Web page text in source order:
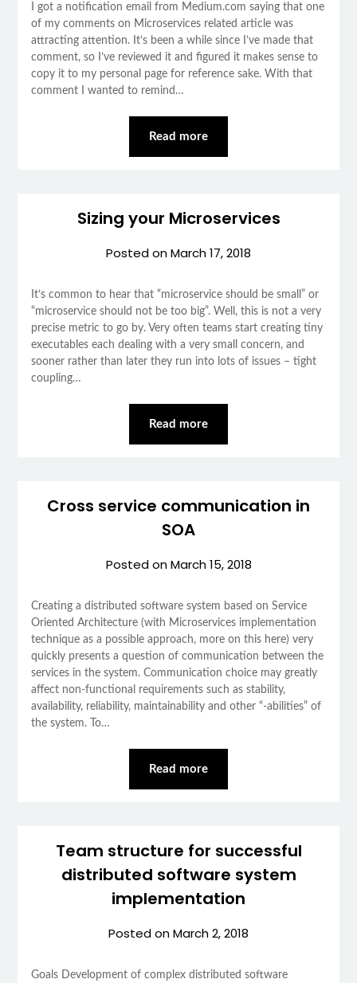
I got a notification email from Medium.com saying that one
of my comments on Microservices related article was
attracting attention. It’s been a while since I’ve made that
comment, so I’ve reviewed it and figured it makes sense to
copy it to my personal page for reference sake. With that
comment I wanted to remind…
Read more
Sizing your Microservices
Posted onMarch 17, 2018
It’s common to hear that “microservice should be small” or
“microservice should not be too big”. Well, this is not a very
precise metric to go by. Very often teams start creating tiny
executables each dealing with a very small concern, and
sooner rather than later they run into lots of issues – tight
coupling…
Read more
Cross service communication in
SOA
Posted onMarch 15, 2018
Creating a distributed software system based on Service
Oriented Architecture (with Microservices implementation
technique as a possible approach, more on this here) very
quickly presents a question of communication between the
services in the system. Communication choice may greatly
affect non-functional requirements such as stability,
availability, reliability, maintainability and other “-abilities” of
the system. To…
Read more
Team structure for successful
distributed software system
implementation
Posted onMarch 2, 2018
Goals Development of complex distributed software